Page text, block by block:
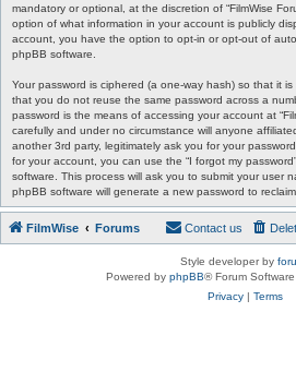
mandatory or optional, at the discretion of “FilmWise
option of what information in your account is publicly
account, you have the option to opt-in or opt-out of
phpBB software.
Your password is ciphered (a one-way hash) so that it
that you do not reuse the same password across a
password is the means of accessing your account at
carefully and under no circumstance will anyone
another 3rd party, legitimately ask you for your
for your account, you can use the “I forgot my
software. This process will ask you to submit your user
phpBB software will generate a new password to
FilmWise Forums Contact us
Style developer by
Powered by phpBB® Forum
Privacy| Terms